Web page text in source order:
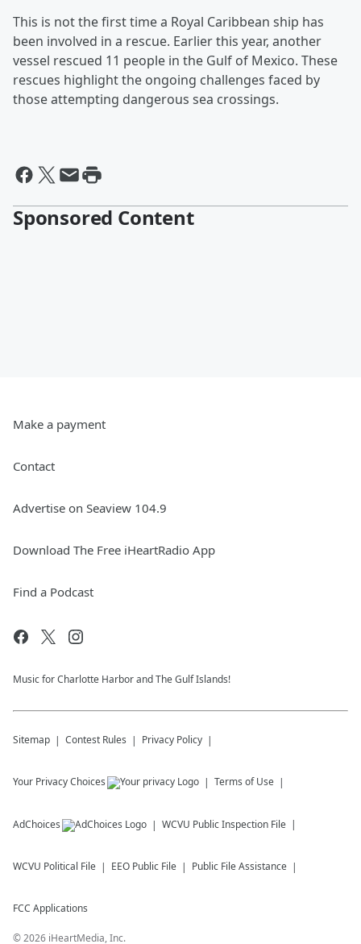
This is not the first time a Royal Caribbean ship has
been involved in a rescue. Earlier this year, another
vessel rescued 11 people in the Gulf of Mexico. These
rescues highlight the ongoing challenges faced by
those attempting dangerous sea crossings.
Sponsored Content
Make a payment
Contact
Advertise on Seaview 104.9
Download The Free iHeartRadio App
Find a Podcast
Music for Charlotte Harbor and The Gulf Islands!
Sitemap Contest Rules Privacy Policy
Your Privacy Choices Terms of Use
AdChoices WCVU Public Inspection File
WCVU Political File EEO Public File Public File Assistance
FCC Applications
©2026 iHeartMedia, Inc.